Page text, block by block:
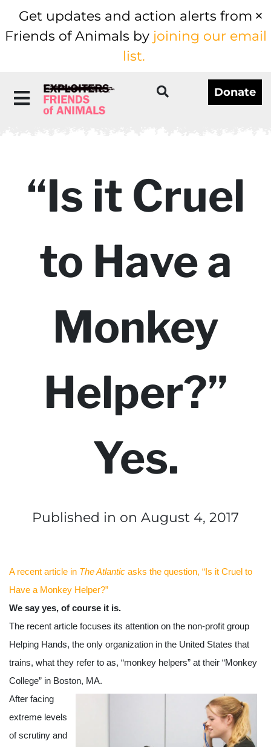
Get updates and action alerts from
Friends of Animals by joining our email
list.
Donate
“Is it Cruel
to Have a
Monkey
Helper?”
Yes.
Published in on August 4, 2017
A recent article in The Atlantic asks the question, “Is it Cruel to
Have a Monkey Helper?”
We say yes, of course it is.
The recent article focuses its attention on the non-profit group
Helping Hands, the only organization in the United States that
trains, what they refer to as, “monkey helpers” at their “Monkey
College” in Boston, MA.
After facing
extreme levels
of scrutiny and